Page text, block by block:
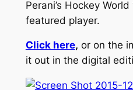
Perani’s Hockey World
featured player.
Click here, or on the
it out in the digital